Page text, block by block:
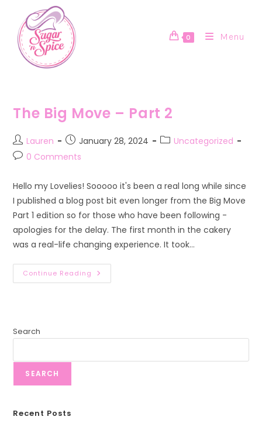
content
0 Menu
The Big Move – Part 2
Post
author:
Lauren
Post
published:
January 28, 2024
PostUncategorized
Post0 Comments
Hello my Lovelies! Sooooo it's been a real long while since
I published a blog post bit even longer from the Big Move
Part 1 edition so for those who have been following -
apologies for the delay. The first month in the cakery
was a real-life changing experience. It took…
Continue Reading The
Big
Search
SEARCH
Recent Posts